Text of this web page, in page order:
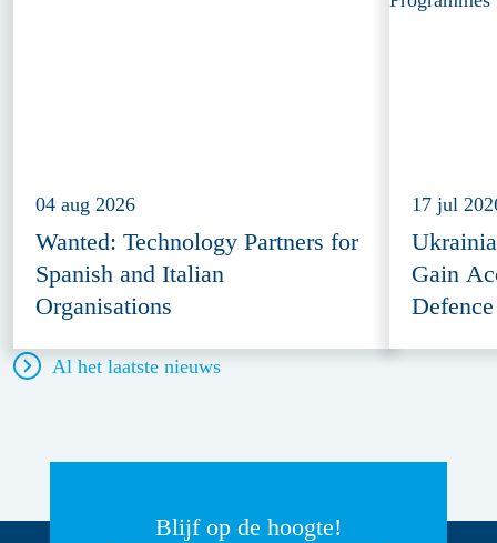
04 aug 2026
Wanted: Technology Partners for
Spanish and Italian
Organisations
17 jul
Gain
Al het laatste nieuws
Blijf op de hoogte!